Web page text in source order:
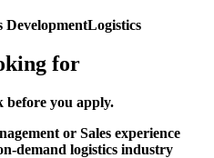
DevelopmentLogistics
for
before you apply.
or Sales experience
demand logistics industry